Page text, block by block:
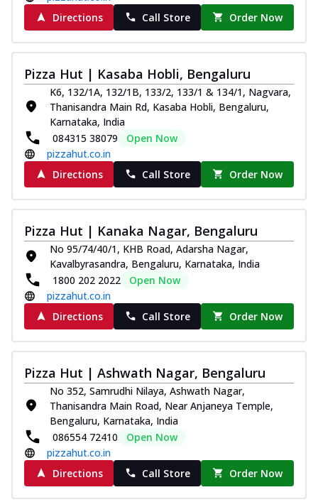
Directions
Call Store Order Now
Pizza Hut | Kasaba Hobli, Bengaluru
K6, 132/1A, 132/1B, 133/2, 133/1 & 134/1, Nagvara,
Thanisandra Main Rd, Kasaba Hobli, Bengaluru,
Karnataka, India
084315 38079
Open Now
pizzahut.co.in
Directions
Call Store Order Now
Pizza Hut | Kanaka Nagar, Bengaluru
No 95/74/40/1, KHB Road, Adarsha Nagar,
Kavalbyrasandra, Bengaluru, Karnataka, India
1800 202 2022
Open Now
pizzahut.co.in
Directions
Call Store Order Now
Pizza Hut | Ashwath Nagar, Bengaluru
No 352, Samrudhi Nilaya, Ashwath Nagar,
Thanisandra Main Road, Near Anjaneya Temple,
Bengaluru, Karnataka, India
086554 72410
Open Now
pizzahut.co.in
Directions
Call Store Order Now